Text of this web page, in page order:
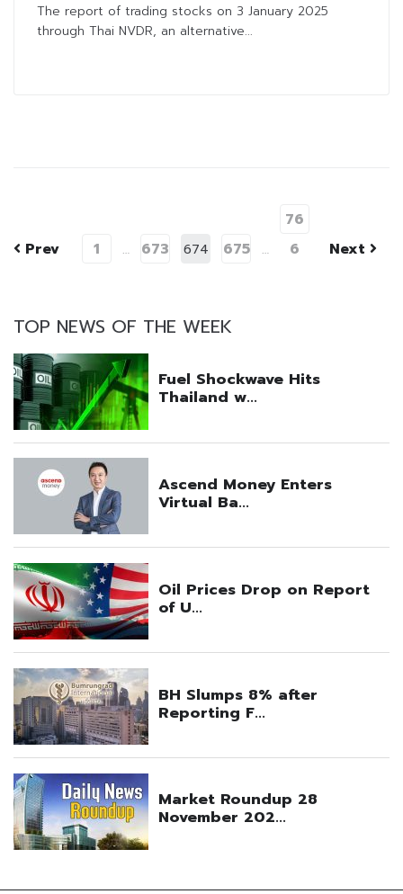
The report of trading stocks on 3 January 2025
through Thai NVDR, an alternative...
Prev 1 … 673 674 675 …
76
6
Next
TOP NEWS OF THE WEEK